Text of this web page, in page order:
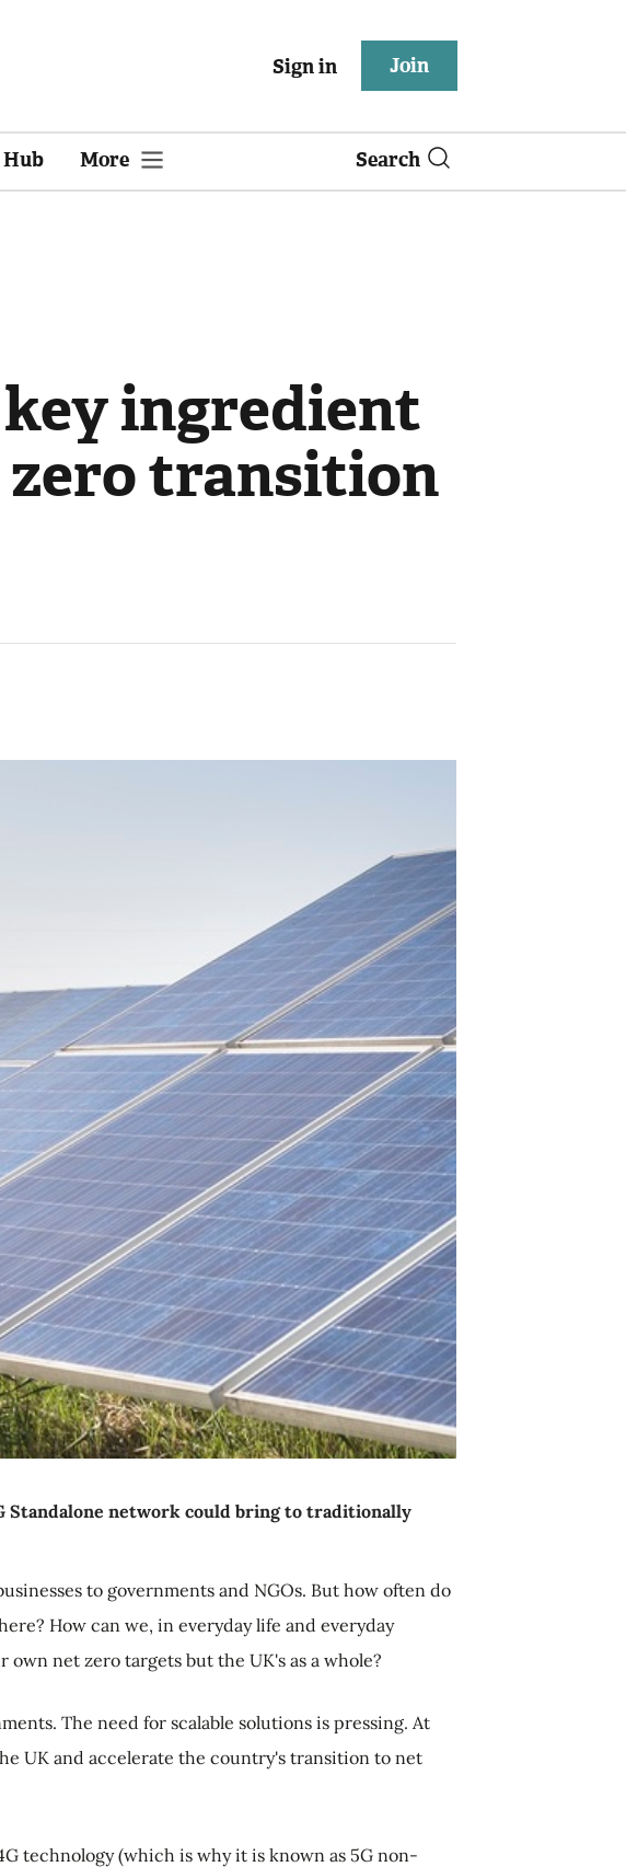
Sign in Join
More Search
key ingredient
zero transition
Standalone network could bring to traditionally
to governments and NGOs. But how often do
How can we, in everyday life and everyday
net zero targets but the UK's as a whole?
The need for scalable solutions is pressing. At
UK and accelerate the country's transition to net
technology (which is why it is known as 5G non-